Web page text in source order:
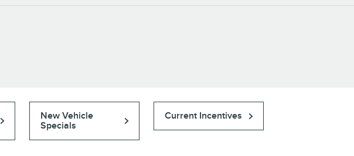
New Vehicle
Specials
Current Incentives